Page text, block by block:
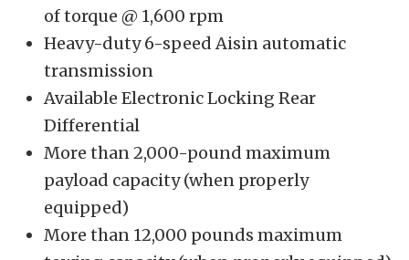
of torque @ 1,600 rpm
Heavy-duty 6-speed Aisin automatic
transmission
Available Electronic Locking Rear
Differential
More than 2,000-pound maximum
payload capacity (when properly
equipped)
More than 12,000 pounds maximum